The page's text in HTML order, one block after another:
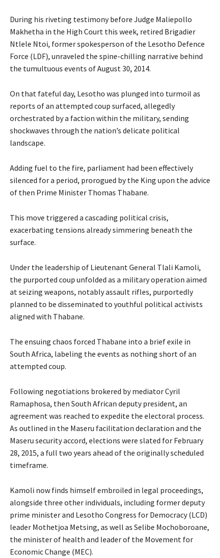
During his riveting testimony before Judge Maliepollo
Makhetha in the High Court this week, retired Brigadier
Ntlele Ntoi, former spokesperson of the Lesotho Defence
Force (LDF), unraveled the spine-chilling narrative behind
the tumultuous events of August 30, 2014.
On that fateful day, Lesotho was plunged into turmoil as
reports of an attempted coup surfaced, allegedly
orchestrated by a faction within the military, sending
shockwaves through the nation’s delicate political
landscape.
Adding fuel to the fire, parliament had been effectively
silenced for a period, prorogued by the King upon the advice
of then Prime Minister Thomas Thabane.
This move triggered a cascading political crisis,
exacerbating tensions already simmering beneath the
surface.
Under the leadership of Lieutenant General Tlali Kamoli,
the purported coup unfolded as a military operation aimed
at seizing weapons, notably assault rifles, purportedly
planned to be disseminated to youthful political activists
aligned with Thabane.
The ensuing chaos forced Thabane into a brief exile in
South Africa, labeling the events as nothing short of an
attempted coup.
Following negotiations brokered by mediator Cyril
Ramaphosa, then South African deputy president, an
agreement was reached to expedite the electoral process.
As outlined in the Maseru facilitation declaration and the
Maseru security accord, elections were slated for February
28, 2015, a full two years ahead of the originally scheduled
timeframe.
Kamoli now finds himself embroiled in legal proceedings,
alongside three other individuals, including former deputy
prime minister and Lesotho Congress for Democracy (LCD)
leader Mothetjoa Metsing, as well as Selibe Mochoboroane,
the minister of health and leader of the Movement for
Economic Change (MEC).